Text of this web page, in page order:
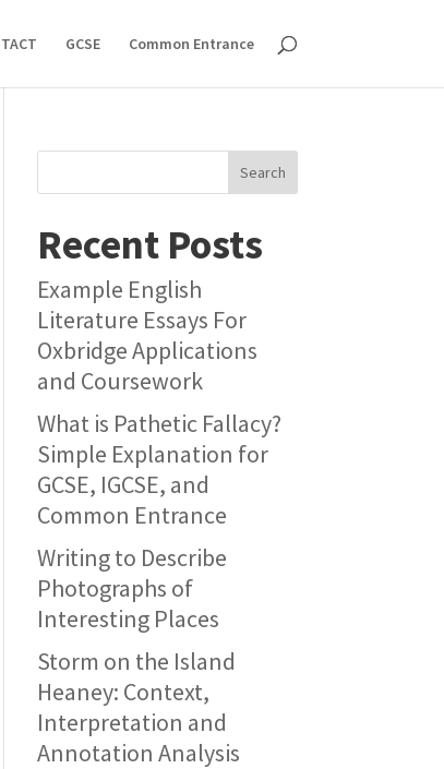
GCSE Common Entrance
Search
Recent Posts
Example English
Literature Essays For
Oxbridge Applications
and Coursework
What is Pathetic Fallacy?
Simple Explanation for
GCSE, IGCSE, and
Common Entrance
Writing to Describe
Photographs of
Interesting Places
Storm on the Island
Heaney: Context,
Interpretation and
Annotation Analysis